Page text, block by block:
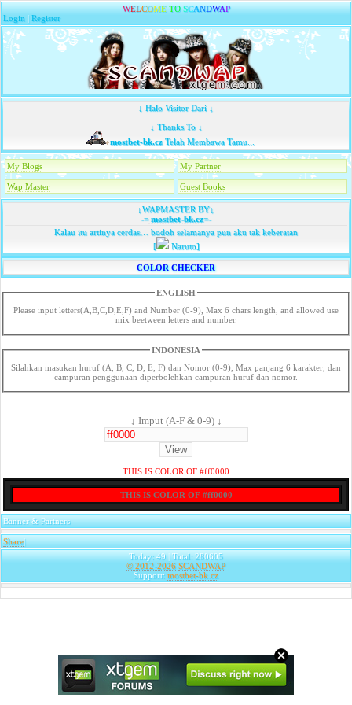
WELCOME TO SCANDWAP
Login |Register
↓ Halo Visitor Dari ↓
↓ Thanks To ↓
mostbet-bk.czTelah Membawa Tamu...
My Blogs My Partner
Wap Master Guest Books
↓WAPMASTER BY↓
-=mostbet-bk.cz=-
Kalau itu artinya cerdas… bodoh selamanya pun aku tak keberatan
[
Naruto]
COLOR CHECKER
ENGLISH
Please input letters(A,B,C,D,E,F) and Number (0-9), Max 6 chars length, and allowed use
mix beetween letters and number.
INDONESIA
Silahkan masukan huruf (A, B, C, D, E, F) dan Nomor (0-9), Max panjang 6 karakter, dan
campuran penggunaan diperbolehkan campuran huruf dan nomor.
↓ Imput (A-F & 0-9) ↓
THIS IS COLOR OF #ff0000
THIS IS COLOR OF #ff0000
Banner & Partners
Share|
Today: 49 | Total: 280605
© 2012-2026 SCANDWAP
Support: mostbet-bk.cz